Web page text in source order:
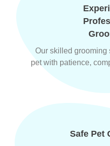
Our skilled grooming
pet with patience,
Safe Pet